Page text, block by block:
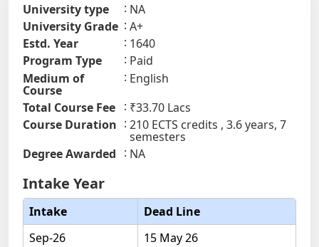
University type
NA
University Grade
A+
Estd. Year
1640
Program Type
Paid
Medium of
Course
English
Total Course Fee
₹33.70 Lacs
Course Duration
210 ECTS credits , 3.6 years, 7
semesters
Degree Awarded
NA
Intake Year
Intake
Dead Line
Sep-26
15 May 26